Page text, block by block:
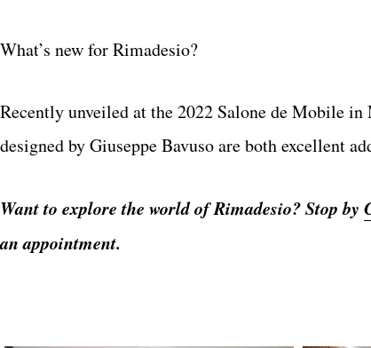
What’s new for Rimadesio?
Recently unveiled at the 2022 Salone de Mobile
designed by Giuseppe Bavuso are both excellent
Want to explore the world of Rimadesio? Stop by
an appointment.